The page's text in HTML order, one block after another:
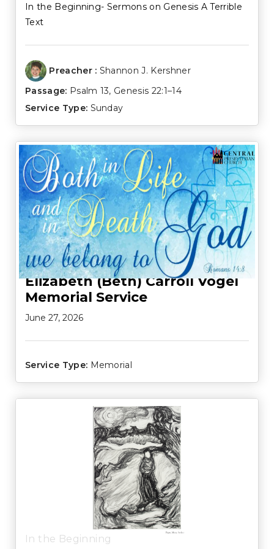
In the Beginning- Sermons on Genesis A Terrible
Text
Preacher : Shannon J. Kershner
Passage: Psalm 13, Genesis 22:1–14
Service Type: Sunday
Elizabeth (Beth) Carroll Vogel
Memorial Service
June 27, 2026
Service Type: Memorial
In the Beginning